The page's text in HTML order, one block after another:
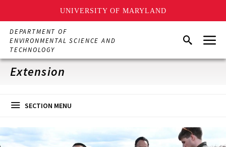
UNIVERSITY OF MARYLAND
Skip
main
content
DEPARTMENT OF
ENVIRONMENTAL SCIENCE AND
TECHNOLOGY
SearchMenu
Extension
SECTION MENU